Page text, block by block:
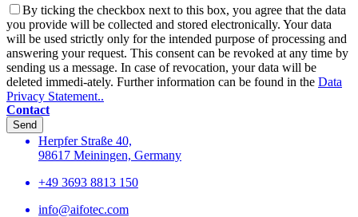
By ticking the checkbox next to this box, you agree that the data
you provide will be collected and stored electronically. Your data
will be used strictly only for the intended purpose of processing and
answering your request. This consent can be revoked at any time by
sending us a message. In case of revocation, your data will be
deleted immedi-ately. Further information can be found in the Data
Privacy Statement..
Send
Contact
Herpfer Straße 40,
98617 Meiningen, Germany
+49 3693 8813 150
info@aifotec.com